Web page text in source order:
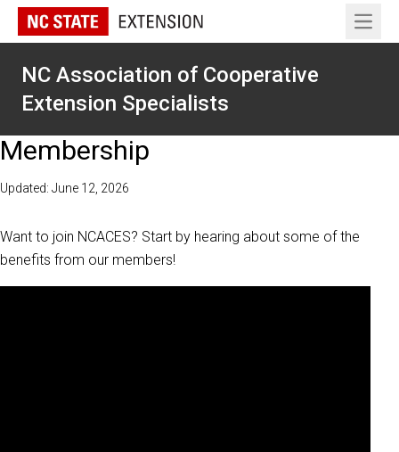
Open
NC Association of Cooperative
Extension Specialists
Membership
Updated: June 12, 2026
Want to join NCACES? Start by hearing about some of the
benefits from our members!